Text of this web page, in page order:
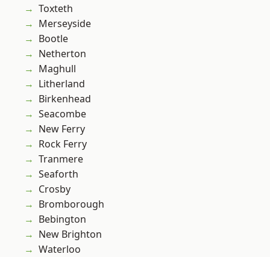
Toxteth
Merseyside
Bootle
Netherton
Maghull
Litherland
Birkenhead
Seacombe
New Ferry
Rock Ferry
Tranmere
Seaforth
Crosby
Bromborough
Bebington
New Brighton
Waterloo